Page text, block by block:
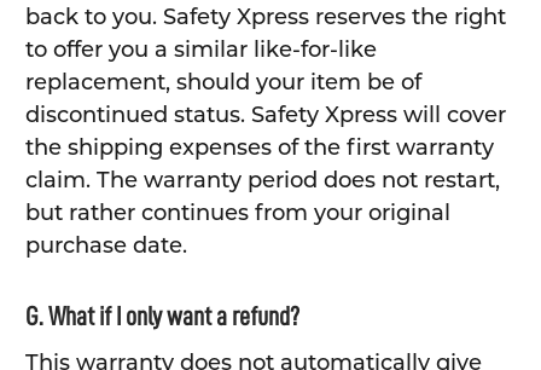
back to you. Safety Xpress reserves the right
to offer you a similar like-for-like
replacement, should your item be of
discontinued status. Safety Xpress will cover
the shipping expenses of the first warranty
claim. The warranty period does not restart,
but rather continues from your original
purchase date.
G. What if I only want a refund?
This warranty does not automatically give